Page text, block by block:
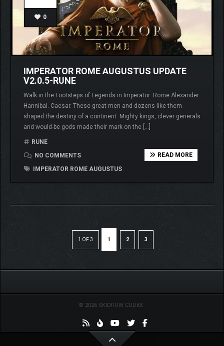
0
IMPERATOR ROME AUGUSTUS UPDATE
V2.0.5-RUNE
Walk in the Footsteps of Legends in Imperator: Rome Alexander.
Hannibal. Caesar. These great men and dozens like them
shaped the destiny of a continent. Mighty kings, clever generals
and would-be gods made their mark on the […]
RUNE
NO COMMENTS
IMPERATOR ROME AUGUSTUS
READ MORE
1 OF 3 1 2 3
© 2026 SKIDROW CODEX